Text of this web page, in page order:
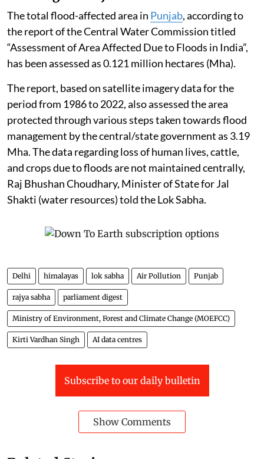
The total flood-affected area in Punjab, according to
the report of the Central Water Commission titled
“Assessment of Area Affected Due to Floods in India”,
has been assessed as 0.121 million hectares (Mha).
The report, based on satellite imagery data for the
period from 1986 to 2022, also assessed the area
protected through various steps taken towards flood
management by the central/state government as 3.19
Mha. The data regarding loss of human lives, cattle,
and crops due to floods are not maintained centrally,
Raj Bhushan Choudhary, Minister of State for Jal
Shakti (water resources) told the Lok Sabha.
Delhi himalayas lok sabha Air Pollution Punjab
rajya sabha parliament digest
Ministry of Environment, Forest and Climate Change (MOEFCC)
Kirti Vardhan Singh AI data centres
Subscribe to our daily bulletin
Show Comments